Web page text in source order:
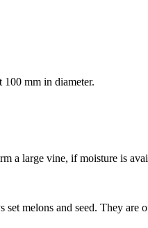
mm in diameter.
a large vine, if moisture is
melons and seed. They